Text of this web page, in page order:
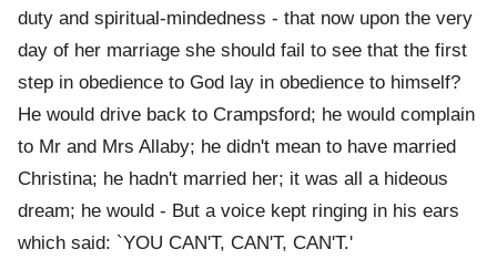
duty and spiritual-mindedness - that now upon the very
day of her marriage she should fail to see that the first
step in obedience to God lay in obedience to himself?
He would drive back to Crampsford; he would complain
to Mr and Mrs Allaby; he didn't mean to have married
Christina; he hadn't married her; it was all a hideous
dream; he would - But a voice kept ringing in his ears
which said: `YOU CAN'T, CAN'T, CAN'T.'